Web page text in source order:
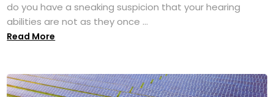
do you have a sneaking suspicion that your hearing
abilities are not as they once ...
Read More